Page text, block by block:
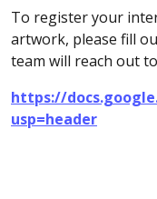
To register your
artwork, please fill
team will reach out
https://
usp=header